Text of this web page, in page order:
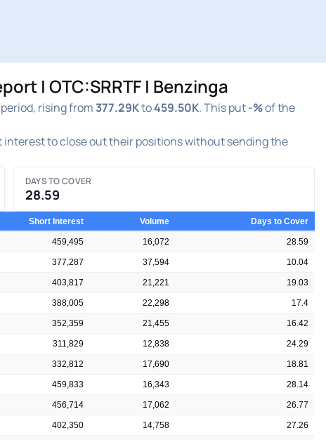
| OTC:SRRTF | Benzinga
period, rising from377.29Kto459.50K. This put-%of the
to close out their positions without sending the
DAYS TO COVER
28.59
Short Interest Volume Days to Cover
459,495 16,072 28.59
377,287 37,594 10.04
403,817 21,221 19.03
388,005 22,298 17.4
352,359 21,455 16.42
311,829 12,838 24.29
332,812 17,690 18.81
459,833 16,343 28.14
456,714 17,062 26.77
402,350 14,758 27.26